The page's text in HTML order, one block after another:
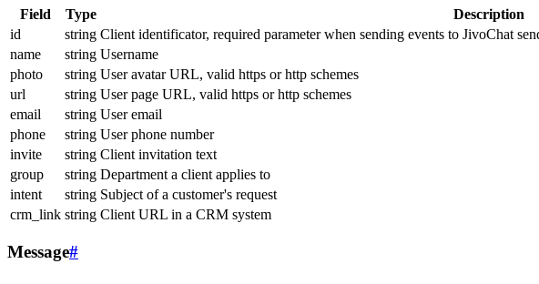
Field Type Description
id
string Client identificator, required parameter when sending events to JivoChat
name
string Username
photo
string User avatar URL, valid https or http schemes
url
string User page URL, valid https or http schemes
email
string User email
phone
string User phone number
invite
string Client invitation text
group
string Department a client applies to
intent
string Subject of a customer's request
crm_link string Client URL in a CRM system
Message#